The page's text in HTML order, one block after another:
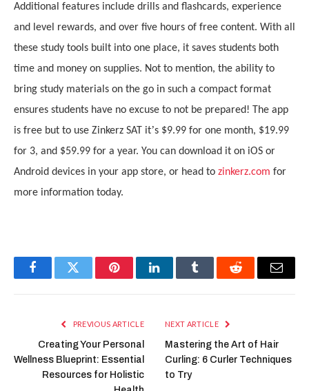
Additional features include drills and flashcards, experience
and level rewards, and over five hours of free content. With all
these study tools built into one place, it saves students both
time and money on supplies. Not to mention, the ability to
bring study materials on the go in such a compact format
ensures students have no excuse to not be prepared! The app
is free but to use Zinkerz SAT it’s $9.99 for one month, $19.99
for 3, and $59.99 for a year. You can download it on iOS or
Android devices in your app store, or head to zinkerz.com for
more information today.
FacebookTwitter PinterestLinkedInTumblr Reddit Email
PREVIOUS ARTICLE
Creating Your Personal
Wellness Blueprint: Essential
Resources for Holistic
NEXT ARTICLE
Mastering the Art of Hair
Curling: 6 Curler Techniques
to Try